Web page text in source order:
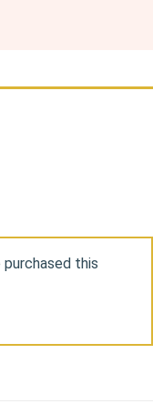
this